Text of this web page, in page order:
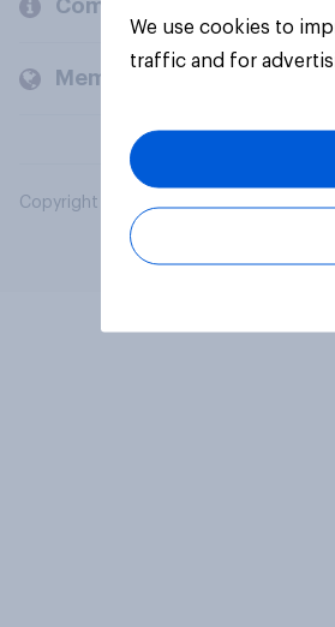
Company
Members and clients
Copyright © 2026 YouGov PLC. All
We use cookies to
traffic and for